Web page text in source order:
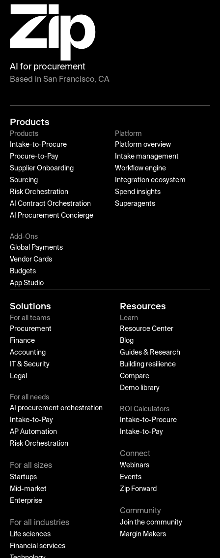
AI for procurement
Based in San Francisco, CA
Products
Products
Intake-to-Procure
Procure-to-Pay
Supplier Onboarding
Sourcing
Risk Orchestration
AI Contract Orchestration
AI Procurement Concierge
Platform
Platform overview
Intake management
Workflow engine
Integration ecosystem
Spend insights
Superagents
Add-Ons
Global Payments
Vendor Cards
Budgets
App Studio
Solutions
For all teams
Procurement
Finance
Accounting
IT & Security
Legal
For all needs
AI procurement orchestration
Intake-to-Pay
AP Automation
Risk Orchestration
For all sizes
Startups
Mid-market
Enterprise
For all industries
Life sciences
Financial services
Resources
Learn
Resource Center
Blog
Guides & Research
Building resilience
Compare
Demo library
ROI Calculators
Intake-to-Procure
Intake-to-Pay
Connect
Webinars
Events
Zip Forward
Community
Join the community
Margin Makers